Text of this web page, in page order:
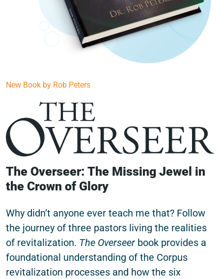
New Book by Rob Peters
The Overseer: The Missing Jewel in
the Crown of Glory
Why didn’t anyone ever teach me that? Follow
the journey of three pastors living the realities
of revitalization. The Overseer book provides a
foundational understanding of the Corpus
revitalization processes and how the six